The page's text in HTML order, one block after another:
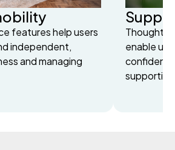
features help users
independent,
and managing
enable